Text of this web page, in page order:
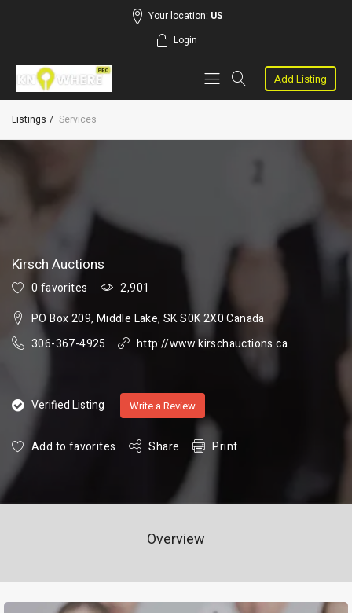
Your location: US
Login
Add Listing
Listings Services
Kirsch Auctions
0 favorites
2,901
PO Box 209, Middle Lake, SK S0K 2X0 Canada
306-367-4925
http://www.kirschauctions.ca
Verified Listing Write a Review
Add to favorites Share Print
Overview